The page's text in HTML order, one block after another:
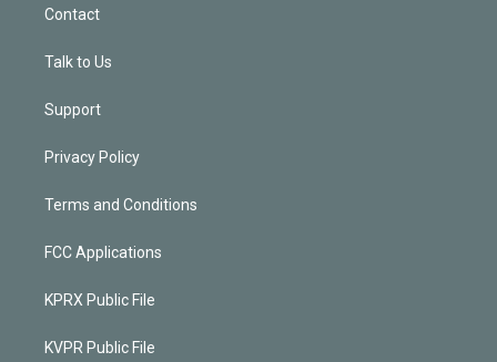
Contact
Talk to Us
Support
Privacy Policy
Terms and Conditions
FCC Applications
KPRX Public File
KVPR Public File